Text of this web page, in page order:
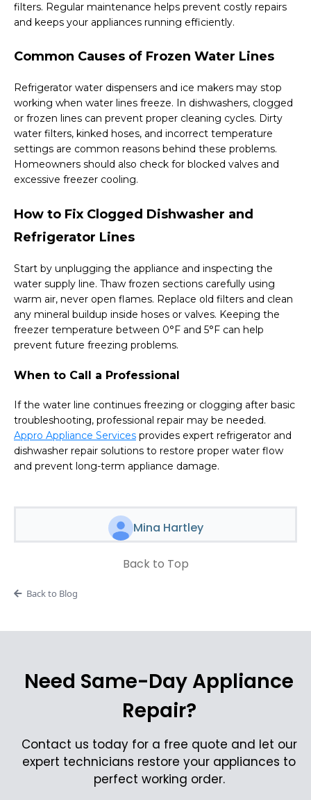
filters. Regular maintenance helps prevent costly repairs
and keeps your appliances running efficiently.
Common Causes of Frozen Water Lines
Refrigerator water dispensers and ice makers may stop
working when water lines freeze. In dishwashers, clogged
or frozen lines can prevent proper cleaning cycles. Dirty
water filters, kinked hoses, and incorrect temperature
settings are common reasons behind these problems.
Homeowners should also check for blocked valves and
excessive freezer cooling.
How to Fix Clogged Dishwasher and
Refrigerator Lines
Start by unplugging the appliance and inspecting the
water supply line. Thaw frozen sections carefully using
warm air, never open flames. Replace old filters and clean
any mineral buildup inside hoses or valves. Keeping the
freezer temperature between 0°F and 5°F can help
prevent future freezing problems.
When to Call a Professional
If the water line continues freezing or clogging after basic
troubleshooting, professional repair may be needed.
Appro Appliance Services provides expert refrigerator and
dishwasher repair solutions to restore proper water flow
and prevent long-term appliance damage.
Mina Hartley
Back to Top
Back to Blog
Need Same-Day Appliance
Repair?
Contact us today for a free quote and let our
expert technicians restore your appliances to
perfect working order.